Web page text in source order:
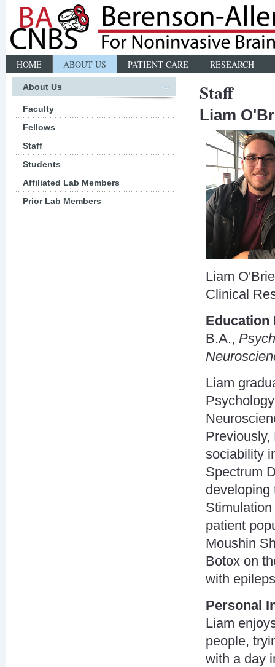
HOME ABOUT US PATIENT CARE RESEARCH
About Us
Faculty
Fellows
Staff
Students
Affiliated Lab Members
Prior Lab Members
Staff
Liam
Liam
Clinical
Education
B.A.,
Liam
sociability
Spectrum
developing
patient
Moushin
Botox on
with
Personal
Liam
people,
with a day